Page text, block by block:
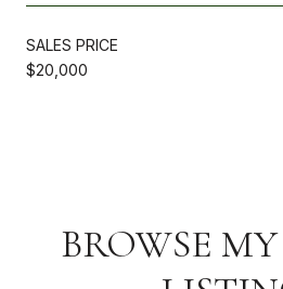
SALES PRICE
$20,000
BROWSE